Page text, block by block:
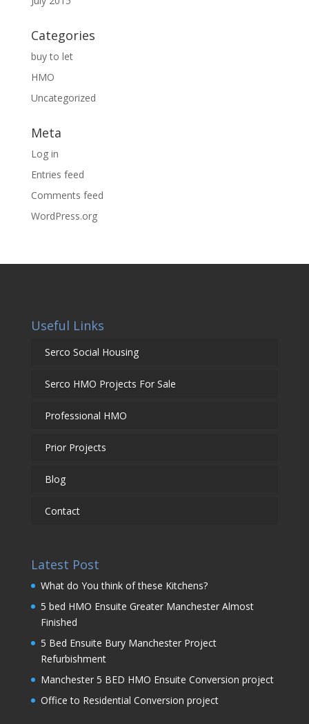
Categories
buy to let
HMO
Uncategorized
Meta
Log in
Entries feed
Comments feed
WordPress.org
Useful Links
Serco Social Housing
Serco HMO Projects For Sale
Professional HMO
Prior Projects
Blog
Contact
Latest Post
What do You think of these Kitchens?
5 bed HMO Ensuite Greater Manchester Almost
Finished
5 Bed Ensuite Bury Manchester Project
Refurbishment
Manchester 5 BED HMO Ensuite Conversion project
Office to Residential Conversion project